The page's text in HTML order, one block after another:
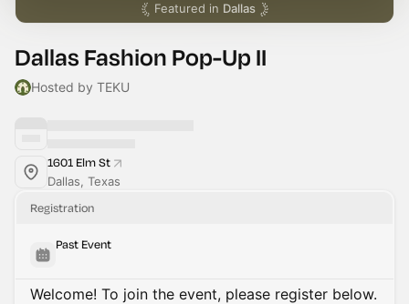
Featured in Dallas
Dallas Fashion Pop-Up II
Hosted by TEKU
1601 Elm St
Dallas, Texas
Registration
Past Event
Welcome! To join the event, please register below.